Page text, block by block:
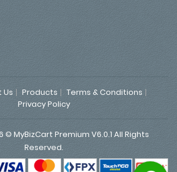
Us Products
Terms & Conditions
Privacy Policy
MyBizCart Premium V6.0.1 All Rights
Reserved.